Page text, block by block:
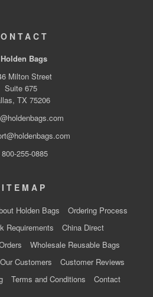
Holden Bags
Milton Street
Suite 675
TX 75206
800-255-0885
Holden Bags
Ordering Process
Requirements
China Direct
Wholesale Reusable Bags
Our Customers
Customer Reviews
Terms and Conditions Contact